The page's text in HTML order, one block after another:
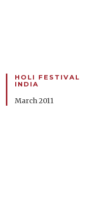
HOLI FESTIVAL
INDIA
March 2011